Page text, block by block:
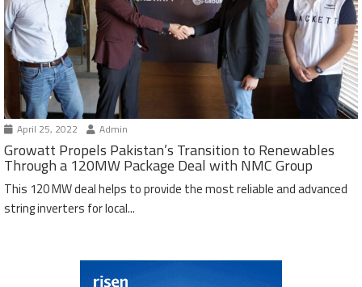
April 25, 2022 Admin
Growatt Propels Pakistan’s Transition to Renewables
Through a 120MW Package Deal with NMC Group
This 120 MW deal helps to provide the most reliable and advanced
string inverters for local...